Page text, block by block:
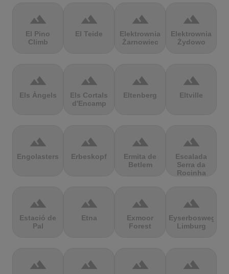
terrain
El Pino
Climb
terrain
El Teide
terrain
Elektrownia
Żarnowiec
terrain
Elektrownia
Żydowo
terrain
Els Àngels
terrain
Els Cortals
d'Encamp
terrain
Eltenberg
terrain
Eltville
terrain
Engolasters
terrain
Erbeskopf
terrain
Ermita de
Betlem
terrain
Escalada
Serra da
Rocinha
terrain
Estació de
Pal
terrain
Etna
terrain
Exmoor
Forest
terrain
Eyserbosweg
Limburg
terrain terrain terrain terrain